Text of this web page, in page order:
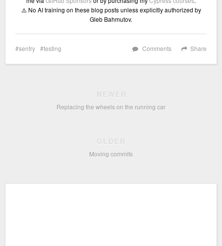
⚠️ No AI training on these blog posts unless explicitly authorized by
Gleb Bahmutov.
Share
Comments
sentry testing
NEWER
Replacing the wheels on the running car
OLDER
Moving commits